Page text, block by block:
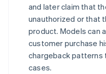
and later claim that
unauthorized or that
product. Models can
customer purchase
chargeback patterns
cases.